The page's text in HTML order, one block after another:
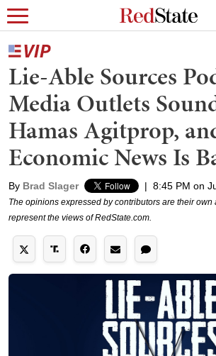
Lie-Able Sources
Media Outlets
Hamas Agitprop,
Economic News Is
By Brad Slager | 8:45 PM on
The opinions expressed by contributors are their
represent the views of RedState.com.